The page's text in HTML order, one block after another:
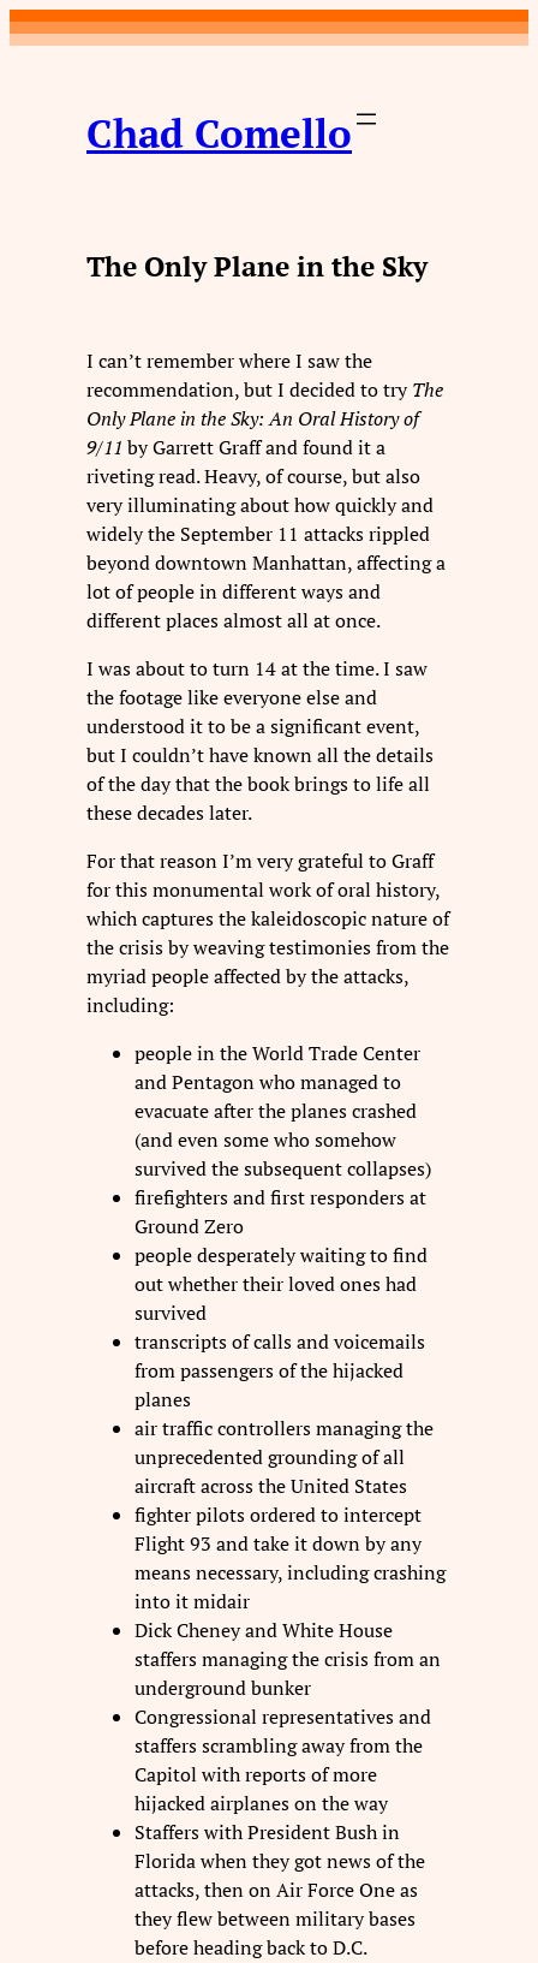
Skip
to
Chad Comello
The Only Plane in the Sky
I can’t remember where I saw the
recommendation, but I decided to tryThe
Only Plane in the Sky: An Oral History of
9/11 by Garrett Graff and found it a
riveting read. Heavy, of course, but also
very illuminating about how quickly and
widely the September 11 attacks rippled
beyond downtown Manhattan, affecting a
lot of people in different ways and
different places almost all at once.
I was about to turn 14 at the time. I saw
the footage like everyone else and
understood it to be a significant event,
but I couldn’t have known all the details
of the day that the book brings to life all
these decades later.
For that reason I’m very grateful to Graff
for this monumental work of oral history,
which captures the kaleidoscopic nature of
the crisis by weaving testimonies from the
myriad people affected by the attacks,
including:
people in the World Trade Center
and Pentagon who managed to
evacuate after the planes crashed
(and even some who somehow
survived the subsequent collapses)
firefighters and first responders at
Ground Zero
people desperately waiting to find
out whether their loved ones had
survived
transcripts of calls and voicemails
from passengers of the hijacked
planes
air traffic controllers managing the
unprecedented grounding of all
aircraft across the United States
fighter pilots ordered to intercept
Flight 93 and take it down by any
means necessary, including crashing
into it midair
Dick Cheney and White House
staffers managing the crisis from an
underground bunker
Congressional representatives and
staffers scrambling away from the
Capitol with reports of more
hijacked airplanes on the way
Staffers with President Bush in
Florida when they got news of the
attacks, then on Air Force One as
they flew between military bases
before heading back to D.C.